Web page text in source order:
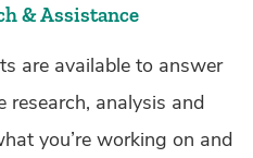
& Assistance
are available to answer
research, analysis and
you’re working on and